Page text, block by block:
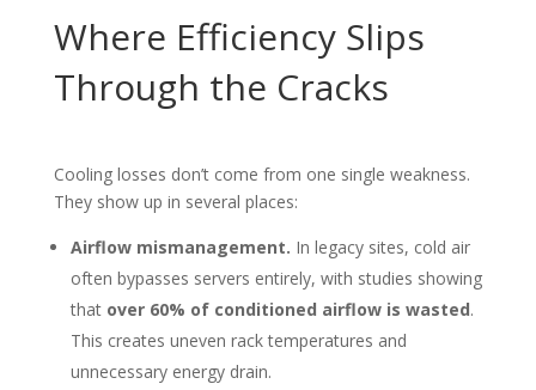
Where Efficiency Slips
Through the Cracks
Cooling losses don’t come from one single weakness.
They show up in several places:
Airflow mismanagement. In legacy sites, cold air
often bypasses servers entirely, with studies showing
that over 60% of conditioned airflow is wasted.
This creates uneven rack temperatures and
unnecessary energy drain.